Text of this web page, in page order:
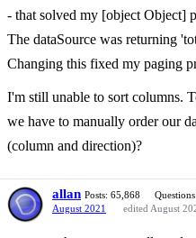
- that solved my [object Object]
The dataSource was returning
Changing this fixed my paging
I'm still unable to sort columns.
we have to manually order our
(column and direction)?
allan Posts: 65,868
August 2021
edited August